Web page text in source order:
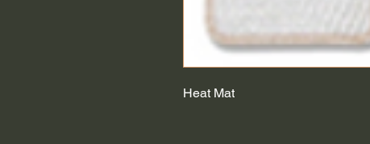
Heat Mat